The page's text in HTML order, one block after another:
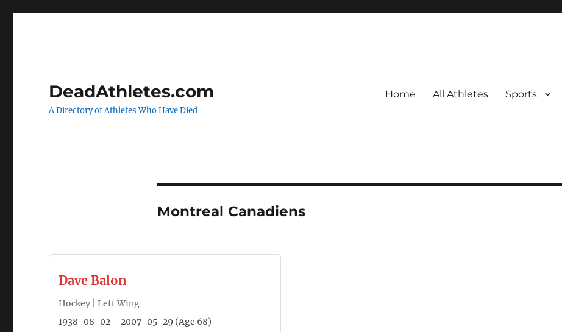
DeadAthletes.com
A Directory of Athletes Who Have Died
Home All Athletes Sports
Montreal Canadiens
Dave Balon
Hockey | Left Wing
1938-08-02 – 2007-05-29 (Age 68)